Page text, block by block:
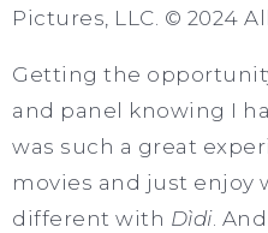
Pictures, LLC. © 2024
Getting the
and panel knowing I
was such a great
movies and just enjoy
different with Dìdi.